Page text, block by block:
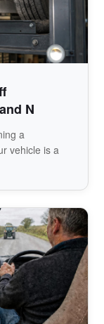
N
a
vehicle is a